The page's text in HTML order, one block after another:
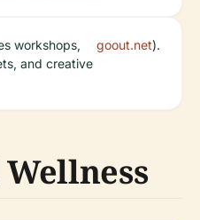
workshops,
and creative
goout.net).